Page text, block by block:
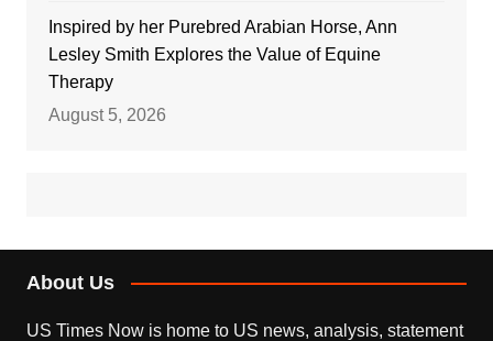
Inspired by her Purebred Arabian Horse, Ann
Lesley Smith Explores the Value of Equine
Therapy
August 5, 2026
About Us
US Times Now is home to US news, analysis, statement